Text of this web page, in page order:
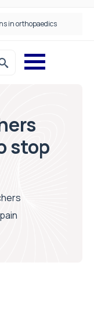
in orthopaedics
stop